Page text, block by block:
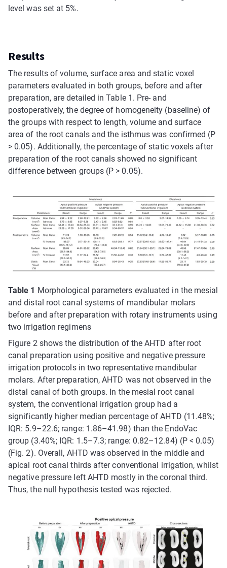
level was set at 5%.
Results
The results of volume, surface area and static voxel
parameters evaluated in both groups, before and after
preparation, are detailed in Table 1. Pre- and
postoperatively, the degree of homogeneity (baseline) of
the groups with respect to length, volume and surface
area of the root canals and the isthmus was confirmed (P
> 0.05). Additionally, the percentage of static voxels after
preparation of the root canals showed no significant
difference between groups (P > 0.05).
Table 1 Morphological parameters evaluated in the mesial
and distal root canal systems of mandibular molars
before and after preparation with rotary instruments using
two irrigation regimens
Figure 2 shows the distribution of the AHTD after root
canal preparation using positive and negative pressure
irrigation protocols in two representative mandibular
molars. After preparation, AHTD was not observed in the
distal canal of both groups. In the mesial root canal
system, the conventional irrigation group had a
significantly higher median percentage of AHTD (11.48%;
IQR: 5.9–22.6; range: 1.86–41.98) than the EndoVac
group (3.40%; IQR: 1.5–7.3; range: 0.82–12.84) (P < 0.05)
(Fig. 2). Overall, AHTD was observed in the middle and
apical root canal thirds after conventional irrigation, whilst
negative pressure left AHTD mostly in the coronal third.
Thus, the null hypothesis tested was rejected.